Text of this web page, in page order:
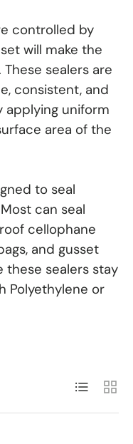
controlled by
will make the
sealers are
consistent, and
applying uniform
area of the
to seal
can seal
cellophane
and gusset
these sealers stay
Polyethylene or
List Grid